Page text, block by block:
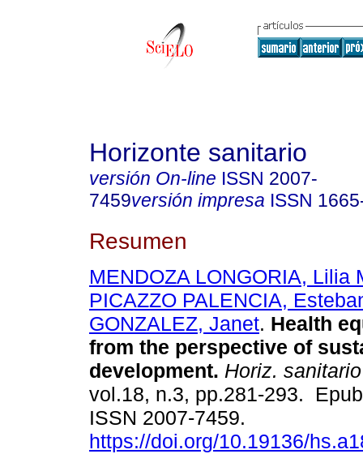
Horizonte sanitario
versión On-line ISSN 2007-
7459versión impresa ISSN
Resumen
MENDOZA LONGORIA, Lilia
PICAZZO PALENCIA,
GONZALEZ, Janet. Health
from the perspective of
development. Horiz. sanitario
vol.18, n.3, pp.281-293.
ISSN 2007-7459.
https://doi.org/10.19136/